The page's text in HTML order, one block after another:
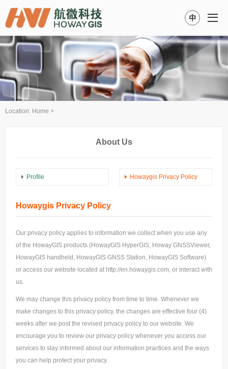
中
Location: Home >
About Us
Profile Howaygis Privacy Policy
Howaygis Privacy Policy
Our privacy policy applies to information we collect when you use any
of the HowayGIS products (HowayGIS HyperGIS, Howay GNSSViewer,
HowayGIS handheld, HowayGIS GNSS Station, HowayGIS Software)
or access our website located at http://en.howaygis.com, or interact with
us.
We may change this privacy policy from time to time. Whenever we
make changes to this privacy policy, the changes are effective four (4)
weeks after we post the revised privacy policy to our website. We
encourage you to review our privacy policy whenever you access our
services to stay informed about our information practices and the ways
you can help protect your privacy.